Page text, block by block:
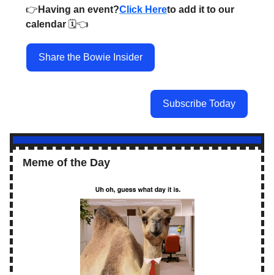
👉️ Having an event?Click Hereto add it to our
calendar 🗓️👈️
Share the Bowie Insider
Subscribe Today
Meme of the Day